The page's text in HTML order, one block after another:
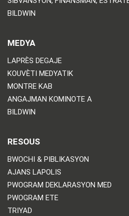
BILDWIN
MEDYA
LAPRÈS DEGAJE
KOUVÈTI MEDYATIK
MONTRE KAB
ANGAJMAN KOMINOTE A
BILDWIN
RESOUS
BWOCHI & PIBLIKASYON
AJANS LAPOLIS
PWOGRAM DEKLARASYON MED
PWOGRAM ETE
TRIYAD